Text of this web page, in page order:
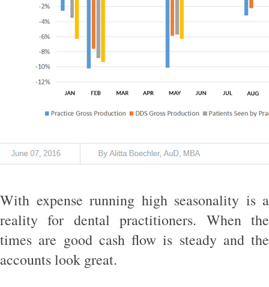
With expense running high seasonality is a
reality for dental practitioners. When the
times are good cash flow is steady and the
accounts look great.